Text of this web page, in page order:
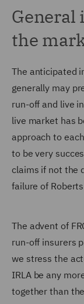
General
the
The anticipated
generally may
run-off and live
live market has
approach to
to be very
claims if not the
failure of
The advent of
run-off insurers
we stress the
IRLA be any
together than